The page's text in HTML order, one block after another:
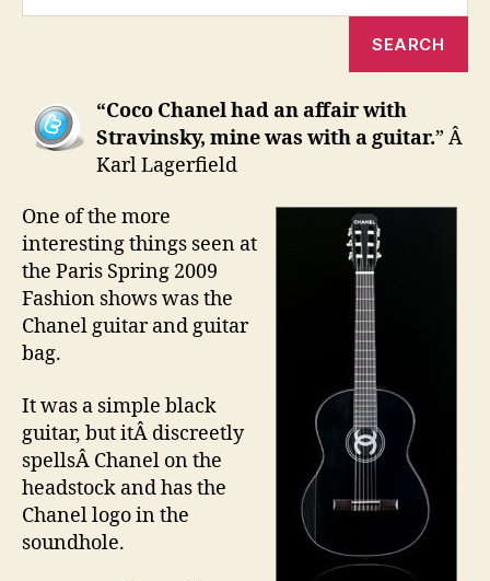
“Coco Chanel had an affair with
Stravinsky, mine was with a guitar.” Â
Karl Lagerfield
One of the more
interesting things seen at
the Paris Spring 2009
Fashion shows was the
Chanel guitar and guitar
bag.
It was a simple black
guitar, but itÂ discreetly
spellsÂ Chanel on the
headstock and has the
Chanel logo in the
soundhole.